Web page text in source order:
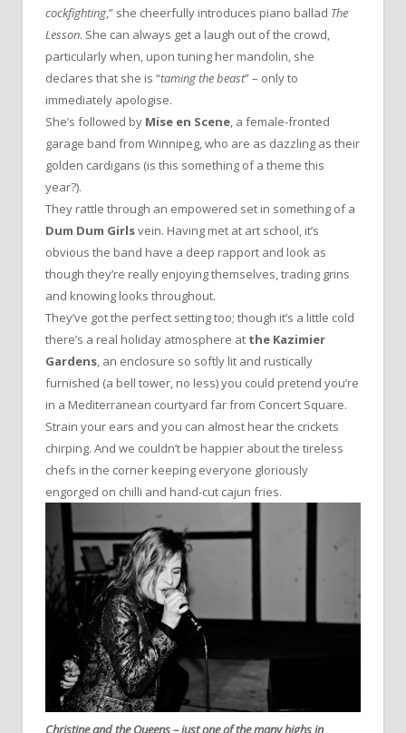
cockfighting,” she cheerfully introduces piano ballad The
Lesson. She can always get a laugh out of the crowd,
particularly when, upon tuning her mandolin, she
declares that she is “taming the beast” – only to
immediately apologise.
She’s followed by Mise en Scene, a female-fronted
garage band from Winnipeg, who are as dazzling as their
golden cardigans (is this something of a theme this
year?).
They rattle through an empowered set in something of a
Dum Dum Girlsvein. Having met at art school, it’s
obvious the band have a deep rapport and look as
though they’re really enjoying themselves, trading grins
and knowing looks throughout.
They’ve got the perfect setting too; though it’s a little cold
there’s a real holiday atmosphere at the Kazimier
Gardens, an enclosure so softly lit and rustically
furnished (a bell tower, no less) you could pretend you’re
in a Mediterranean courtyard far from Concert Square.
Strain your ears and you can almost hear the crickets
chirping. And we couldn’t be happier about the tireless
chefs in the corner keeping everyone gloriously
engorged on chilli and hand-cut cajun fries.